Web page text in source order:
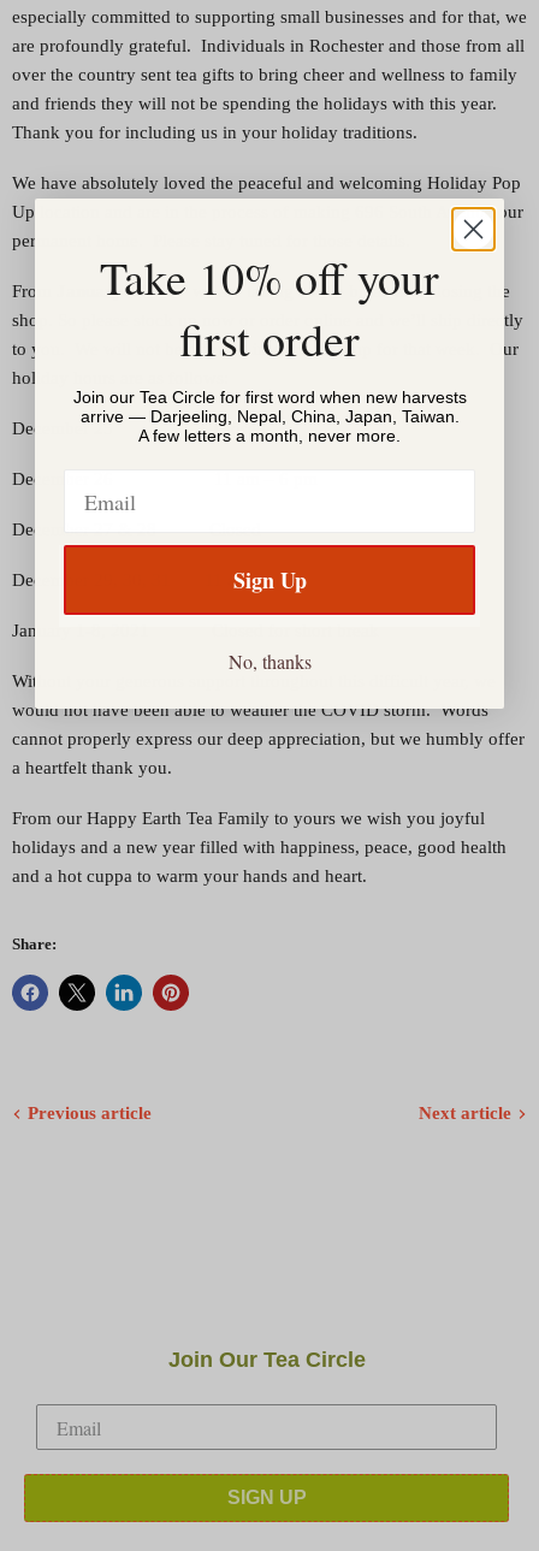
especially committed to supporting small businesses and for that, we
are profoundly grateful. Individuals in Rochester and those from all
over the country sent tea gifts to bring cheer and wellness to family
and friends they will not be spending the holidays with this year.
Thank you for including us in your holiday traditions.
We have absolutely loved the peaceful and welcoming Holiday Pop
Up location and are in the process of making 696 South Avenue our
permanent home. Please stay tuned for those details.
From January 1 – 8th
we are taking a little break and closing the
shop. So please stock up now or order online and we’ll ship directly
to you. We will not be offering in-store pick-up for that week. Our
holiday hours are as follows:
December 25 Closed
December 26 11 am – 6 pm
December 27 & 28 Closed
December 29, 30, 31 11 am – 6 pm
January 1-8, 2021 Closed for short break
Without your generous support throughout this difficult year, we
would not have been able to weather the COVID storm. Words
cannot properly express our deep appreciation, but we humbly offer
a heartfelt thank you.
From our Happy Earth Tea Family to yours we wish you joyful
holidays and a new year filled with happiness, peace, good health
and a hot cuppa to warm your hands and heart.
Share:
Previous article Next article
Join Our Tea Circle
SIGN UP
Take 10% off your
first order
Join our Tea Circle for first word when new harvests
arrive — Darjeeling, Nepal, China, Japan, Taiwan.
A few letters a month, never more.
Sign Up
No, thanks